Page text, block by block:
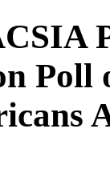
Poll